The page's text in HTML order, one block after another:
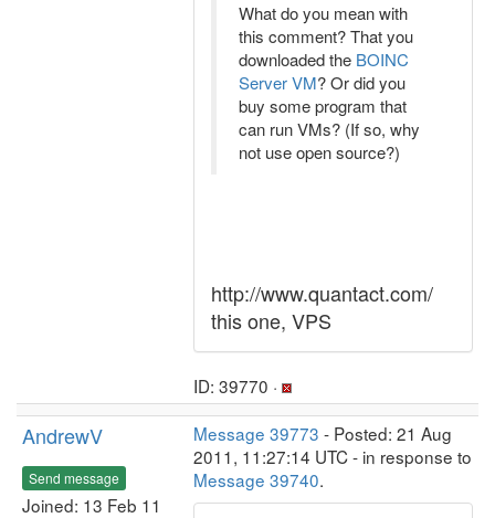
What do you mean with
this comment? That you
downloaded the BOINC
Server VM? Or did you
buy some program that
can run VMs? (If so, why
not use open source?)
http://www.quantact.com/
this one, VPS
ID: 39770 ·
AndrewV
Send message
Joined: 13 Feb 11
Message 39773 - Posted: 21 Aug
2011, 11:27:14 UTC - in response to
Message 39740.